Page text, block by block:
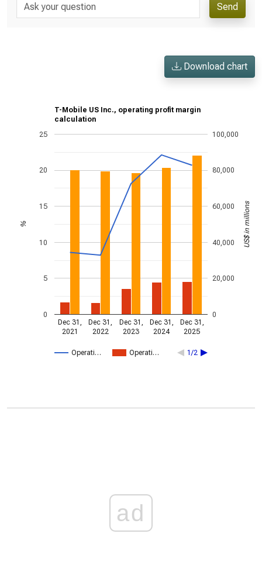
Send
Download chart
T-Mobile US Inc., operating profit margin
calculation
Operati… Operati… 1/2
Dec 31,
2021
Dec 31,
2022
Dec 31,
2023
Dec 31,
2024
Dec 31,
2025
0
5
10
15
20
25
0
20,000
40,000
60,000
80,000
100,000
% US$ in millions
ad